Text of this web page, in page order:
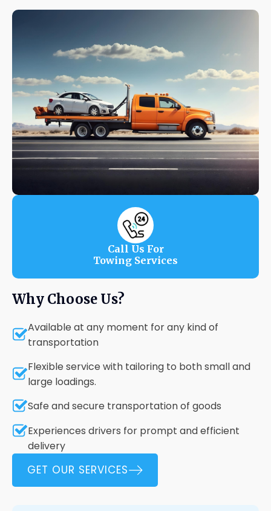
Why Choose Us?
Available at any moment for any kind of
transportation
Flexible service with tailoring to both small and
large loadings.
Safe and secure transportation of goods
Experiences drivers for prompt and efficient
delivery
GET OUR SERVICES
Call Us For
Towing Services